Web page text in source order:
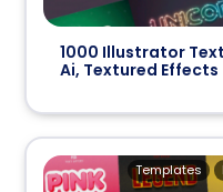
1000 Illustrator
Ai, Textured Effects
Templates